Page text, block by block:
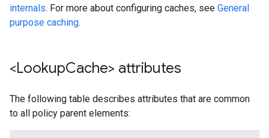
internals. For more about configuring caches, see General
purpose caching.
<LookupCache> attributes
The following table describes attributes that are common
to all policy parent elements: